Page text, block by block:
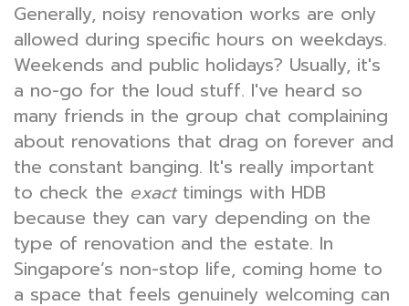
Generally, noisy renovation works are only
allowed during specific hours on weekdays.
Weekends and public holidays? Usually, it's
a no-go for the loud stuff. I've heard so
many friends in the group chat complaining
about renovations that drag on forever and
the constant banging. It's really important
to check the exacttimings with HDB
because they can vary depending on the
type of renovation and the estate. In
Singapore’s non-stop life, coming home to
a space that feels genuinely welcoming can